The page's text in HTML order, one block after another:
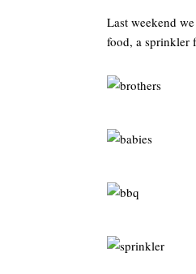
Last weekend
food, a sprinkler